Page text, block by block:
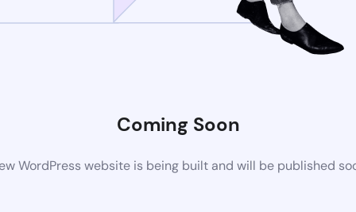
Coming Soon
WordPress website is being built and will be published